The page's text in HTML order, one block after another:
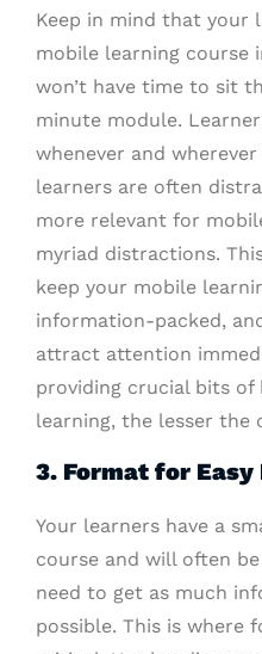
Keep in mind that your
mobile learning course
won’t have time to sit
minute module.
whenever and
learners are often
more relevant for
myriad distractions.
keep your mobile
information-packed,
attract attention
providing crucial bits of
learning, the lesser the
3. Format for
Your learners have a
course and will often
need to get as much
possible. This is where